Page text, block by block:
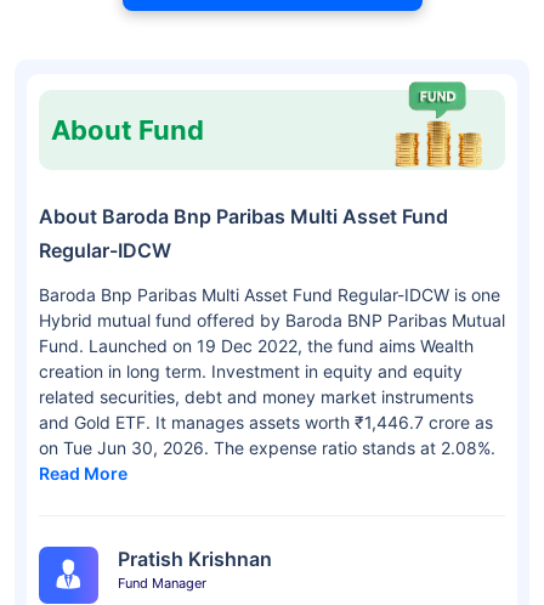
About Fund
About Baroda Bnp Paribas Multi Asset Fund
Regular-IDCW
Baroda Bnp Paribas Multi Asset Fund Regular-IDCW is one
Hybrid mutual fund offered by Baroda BNP Paribas Mutual
Fund. Launched on 19 Dec 2022, the fund aims Wealth
creation in long term. Investment in equity and equity
related securities, debt and money market instruments
and Gold ETF. It manages assets worth ₹1,446.7 crore as
on Tue Jun 30, 2026. The expense ratio stands at 2.08%.
Read More
Pratish Krishnan
Fund Manager